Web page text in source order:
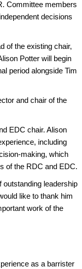
Committee members
decisions
of the existing chair,
Potter will begin
period alongside Tim
and chair of the
EDC chair. Alison
including
making, which
of the RDC and EDC.
leadership
like to thank him
work of the
as a barrister